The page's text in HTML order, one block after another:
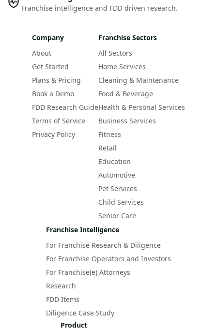
Franchise intelligence and FDD driven research.
Company
About
Get Started
Plans & Pricing
Book a Demo
FDD Research Guide
Terms of Service
Privacy Policy
Franchise Sectors
All Sectors
Home Services
Cleaning & Maintenance
Food & Beverage
Health & Personal Services
Business Services
Fitness
Retail
Education
Automotive
Pet Services
Child Services
Senior Care
Franchise Intelligence
For Franchise Research & Diligence
For Franchise Operators and Investors
For Franchise(e) Attorneys
Research
FDD Items
Diligence Case Study
Product